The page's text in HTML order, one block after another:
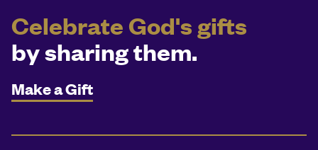
Celebrate God's gifts
by sharing them.
Make a Gift